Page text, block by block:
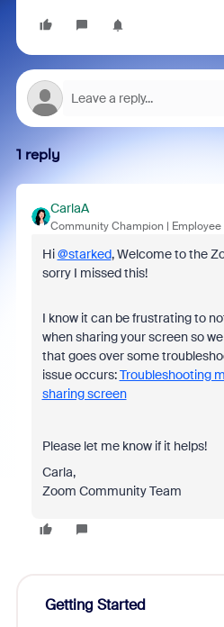
1 reply
CarlaA
Community Champion | Employee
Hi@starked, Welcome to the
sorry I missed this!
I know it can be frustrating to
when sharing your screen so
that goes over some
issue occurs:Troubleshooting
sharing screen
Please let me know if it helps!
Carla,
Zoom Community Team
Getting Started